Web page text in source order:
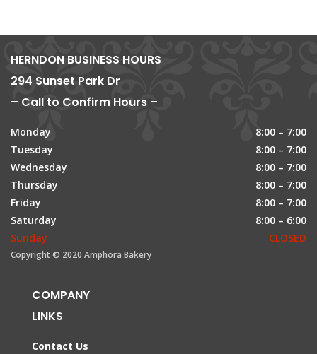
HERNDON BUSINESS HOURS
294 Sunset Park Dr
– Call to Confirm Hours –
Monday
8:00 – 7:00
Tuesday
8:00 – 7:00
Wednesday
8:00 – 7:00
Thursday
8:00 – 7:00
Friday
8:00 – 7:00
Saturday
8:00 – 6:00
Sunday
CLOSED
Copyright © 2020 Amphora Bakery
COMPANY
LINKS
Contact Us